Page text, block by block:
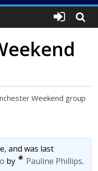
Weekend group
and was last
by Pauline Phillips.